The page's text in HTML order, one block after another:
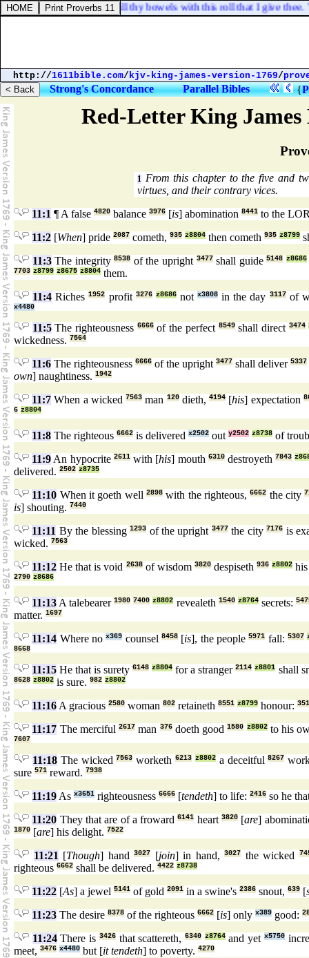
Red-Letter King
1 From this chapter to the five and
virtues, and their contrary vices.
11:1 ¶ A false 4820 balance 3976 [is] abomination 8441 to the
11:2 [When] pride 2087 cometh, 935 z8804 then cometh 935 z8799
11:3The integrity8538 of the upright 3477shall guide5148 z8686
7703 z8799 z8675 z8804 them.
11:4 Riches1952 profit 3276 z8686not x3808 in the day 3117of
x4480
11:5The righteousness 6666of the perfect 8549shall direct 3474
wickedness. 7564
11:6 The righteousness6666 of the upright3477 shall deliver5337
own] naughtiness. 1942
11:7 When a wicked7563 man 120dieth,4194 [his] expectation
6 z8804
11:8 The righteous 6662 is delivered x2502 out y2502 z8738 of
11:9 An hypocrite 2611with [his] mouth 6310destroyeth7843
delivered. 2502 z8735
11:10 When it goeth well 2898with the righteous,6662 the city
is] shouting. 7440
11:11 By the blessing1293 of the upright 3477the city7176 is
wicked. 7563
11:12 He that is void 2638of wisdom 3820despiseth 936 z8802
2790 z8686
11:13 A talebearer1980 7400 z8802 revealeth 1540 z8764secrets:
matter. 1697
11:14 Where nox369 counsel 8458[is], the people5971 fall: 5307
8668
11:15 He that is surety6148 z8804 for a stranger2114 z8801 shall
8628 z8802 is sure. 982 z8802
11:16 A gracious 2580 woman 802 retaineth 8551 z8799 honour:
11:17 The merciful2617 man 376doeth good1580 z8802to his
7607
11:18The wicked7563 worketh6213 z8802a deceitful8267
sure 571 reward. 7938
11:19 As x3651 righteousness 6666 [tendeth] to life: 2416 so he
11:20 They that are of a froward6141 heart3820 [are]
1870 [are] his delight. 7522
11:21 [Though] hand 3027 [join] in hand, 3027 the wicked
righteous 6662 shall be delivered. 4422 z8738
11:22 [As] a jewel 5141 of gold 2091 in a swine's 2386 snout, 639 [
11:23 The desire 8378 of the righteous 6662 [is] only x389 good:
11:24There is 3426that scattereth, 6340 z8764and yet x5750
meet, 3476 x4480 but [it tendeth] to poverty. 4270
thy belly to eat, and fill thy bowels with this roll that I give thee.
http://1611bible.com/kjv-king-james-version-1769/
Strong's Concordance Parallel Bibles {